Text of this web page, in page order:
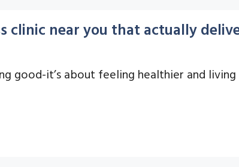
clinic near you that actually
good-it’s about feeling healthier and